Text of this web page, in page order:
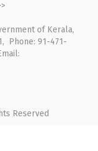
of Kerala,
Phone: 91-471-
Reserved